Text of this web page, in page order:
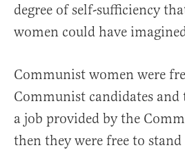
degree of self-sufficiency
women could have
Communist women were
Communist candidates and
a job provided by the
then they were free to